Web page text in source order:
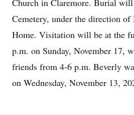
Church in Claremore. Burial
Cemetery, under the direction
Home. Visitation will be at the
p.m. on Sunday, November 17,
friends from 4-6 p.m. Beverly
on Wednesday, November 13,